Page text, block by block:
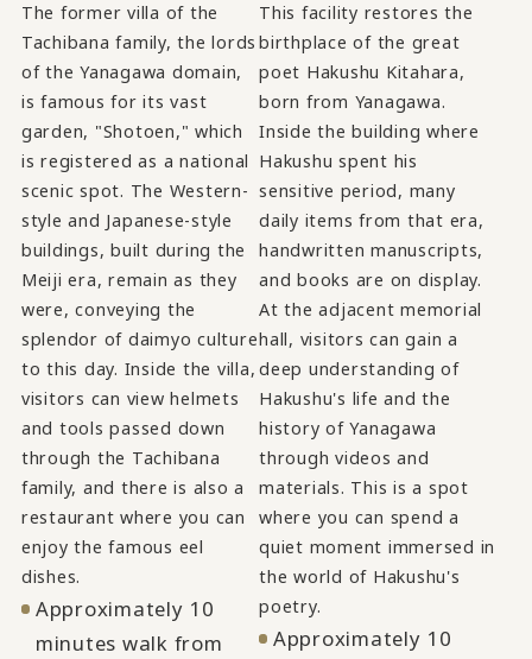
The former villa of the
Tachibana family, the lords
of the Yanagawa domain,
is famous for its vast
garden, "Shotoen," which
is registered as a national
scenic spot. The Western-
style and Japanese-style
buildings, built during the
Meiji era, remain as they
were, conveying the
splendor of daimyo culture
to this day. Inside the villa,
visitors can view helmets
and tools passed down
through the Tachibana
family, and there is also a
restaurant where you can
enjoy the famous eel
dishes.
Approximately 10
minutes walk from
This facility restores the
birthplace of the great
poet Hakushu Kitahara,
born from Yanagawa.
Inside the building where
Hakushu spent his
sensitive period, many
daily items from that era,
handwritten manuscripts,
and books are on display.
At the adjacent memorial
hall, visitors can gain a
deep understanding of
Hakushu's life and the
history of Yanagawa
through videos and
materials. This is a spot
where you can spend a
quiet moment immersed in
the world of Hakushu's
poetry.
Approximately 10